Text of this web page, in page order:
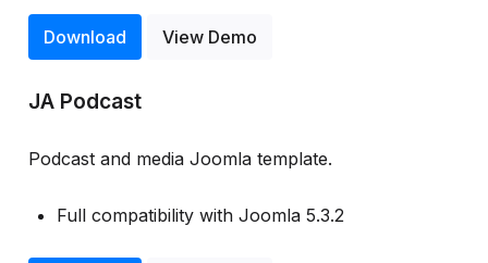
Download View Demo
JA Podcast
Podcast and media Joomla template.
Full compatibility with Joomla 5.3.2